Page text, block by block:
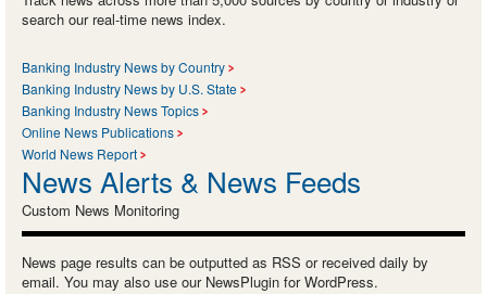
search our real-time news index.
Banking Industry News by Country
Banking Industry News by U.S. State
Banking Industry News Topics
Online News Publications
World News Report
News Alerts & News Feeds
Custom News Monitoring
News page results can be outputted as RSS or received daily by
email. You may also use our NewsPlugin for WordPress.